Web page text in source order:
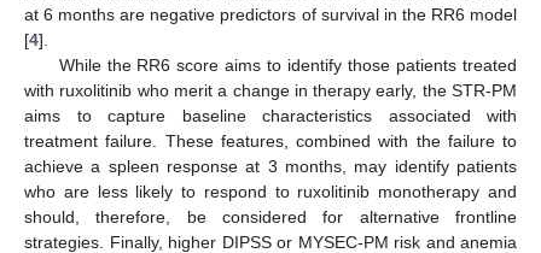
at 6 months are negative predictors of survival in the RR6 model
[4].
While the RR6 score aims to identify those patients treated
with ruxolitinib who merit a change in therapy early, the STR-PM
aims to capture baseline characteristics associated with
treatment failure. These features, combined with the failure to
achieve a spleen response at 3 months, may identify patients
who are less likely to respond to ruxolitinib monotherapy and
should, therefore, be considered for alternative frontline
strategies. Finally, higher DIPSS or MYSEC-PM risk and anemia